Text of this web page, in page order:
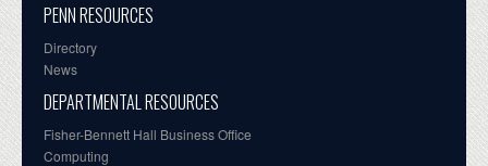
PENN RESOURCES
Directory
News
DEPARTMENTAL RESOURCES
Fisher-Bennett Hall Business Office
Computing